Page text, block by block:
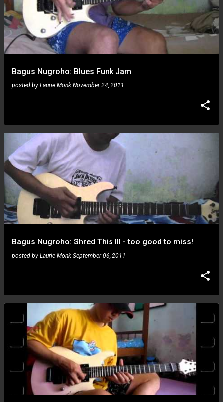
Bagus Nugroho: Blues Funk Jam
posted by Laurie Monk November 24, 2011
Bagus Nugroho: Shred This III - too good to miss!
posted by Laurie Monk September 06, 2011